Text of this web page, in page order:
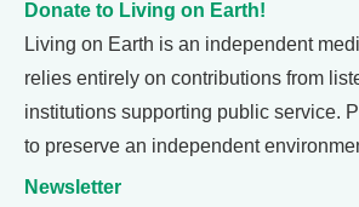
Donate to Living on Earth!
Living on Earth is an independent
relies entirely on contributions from
institutions supporting public service.
to preserve an independent
Newsletter